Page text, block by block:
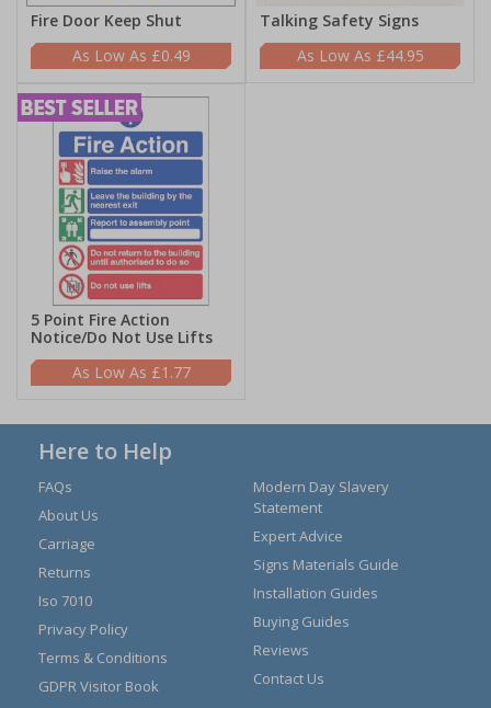
Fire Door Keep Shut
£0.49
Talking Safety Signs
£44.95
5 Point Fire Action
Notice/Do Not Use Lifts
£1.77
Here to Help
FAQs
About Us
Carriage
Returns
Iso 7010
Privacy Policy
Terms & Conditions
GDPR Visitor Book
Modern Day Slavery
Statement
Expert Advice
Signs Materials Guide
Installation Guides
Buying Guides
Reviews
Contact Us